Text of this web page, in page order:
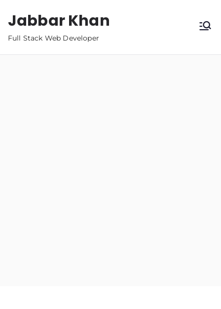
Jabbar Khan
Full Stack Web Developer